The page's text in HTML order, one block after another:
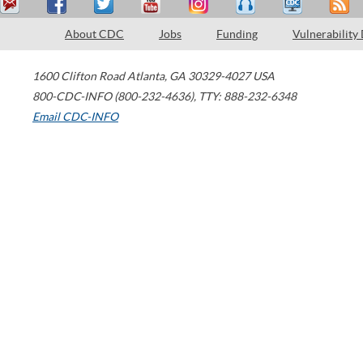
About CDC Jobs Funding Vulnerability
1600 Clifton Road Atlanta, GA 30329-4027 USA
800-CDC-INFO (800-232-4636), TTY: 888-232-6348
Email CDC-INFO